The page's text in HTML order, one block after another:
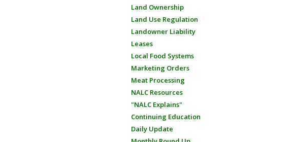
Land Ownership
Land Use Regulation
Landowner Liability
Leases
Local Food Systems
Marketing Orders
Meat Processing
NALC Resources
"NALC Explains"
Continuing Education
Daily Update